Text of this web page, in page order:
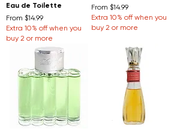
Eau de Toilette
From $14.99
Sale Price
Extra 10% off when you
buy 2 or more
From $14.99
Sale Price
Extra 10% off when you
buy 2 or more